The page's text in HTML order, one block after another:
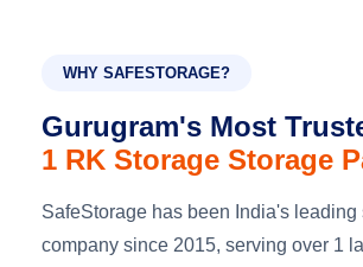
WHY SAFESTORAGE?
Gurugram's Most
1 RK Storage Storage
SafeStorage has been India's leading
company since 2015, serving over 1